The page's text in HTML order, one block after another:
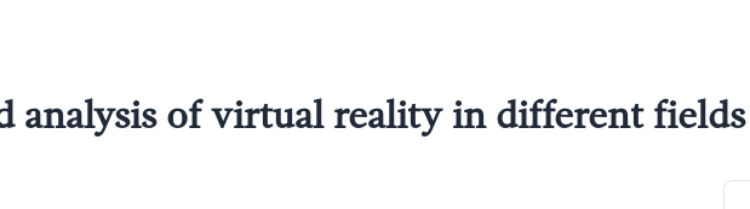
analysis of virtual reality in different fields